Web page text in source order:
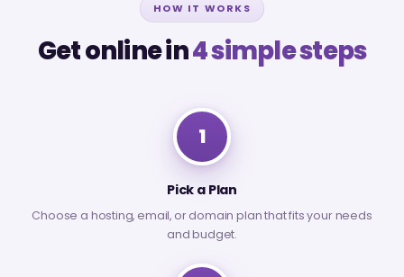
HOW IT WORKS
Get online in4 simple steps
1
Pick a Plan
Choose a hosting, email, or domain plan that fits your needs
and budget.